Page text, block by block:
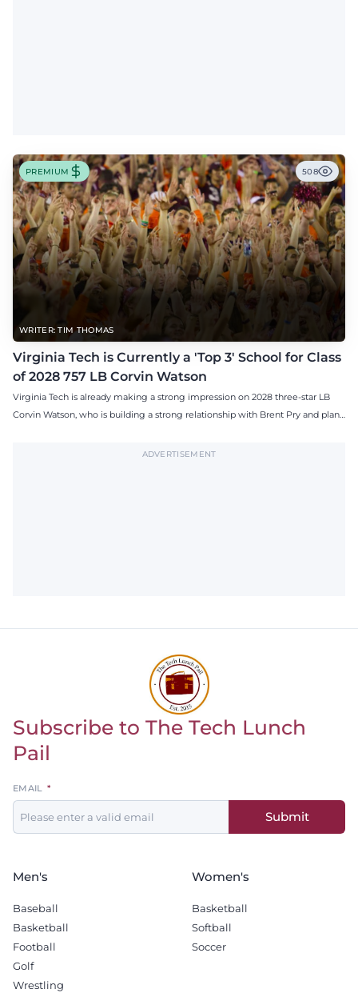
WRITER: TIM THOMAS
PREMIUM 508
Virginia Tech is Currently a 'Top 3' School for Class
of 2028 757 LB Corvin Watson
Virginia Tech is already making a strong impression on 2028 three-star LB
Corvin Watson, who is building a strong relationship with Brent Pry and plans
ADVERTISEMENT
Return to homepage
Subscribe to The Tech Lunch
Pail
Leave
this
field
EMAIL
Submit
Men's
Baseball
Basketball
Football
Golf
Wrestling
Women's
Basketball
Softball
Soccer